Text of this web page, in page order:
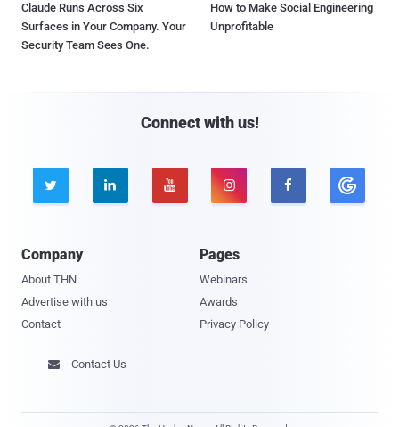
Claude Runs Across Six
Surfaces in Your Company. Your
Security Team Sees One.
How to Make Social Engineering
Unprofitable
Connect with us!
    
Company
About THN
Advertise with us
Contact
Pages
Webinars
Awards
Privacy Policy
 Contact Us